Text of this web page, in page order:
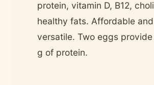
protein, vitamin D, B12,
healthy fats. Affordable and
versatile. Two eggs provide
g of protein.